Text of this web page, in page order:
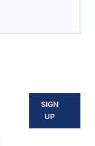
SIGN
UP